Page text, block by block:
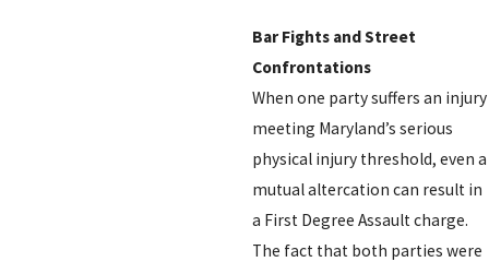
Bar Fights and Street
Confrontations
When one party suffers an injury
meeting Maryland’s serious
physical injury threshold, even a
mutual altercation can result in
a First Degree Assault charge.
The fact that both parties were